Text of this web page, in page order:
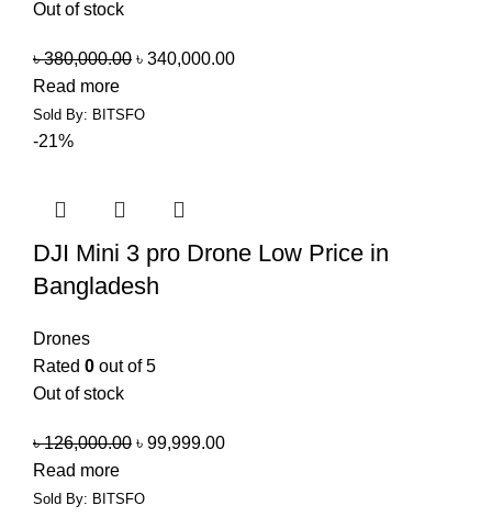
Out of stock
৳380,000.00 ৳ 340,000.00
Read more
Sold By: BITSFO
-21%
DJI Mini 3 pro Drone Low Price in
Bangladesh
Drones
Rated 0 out of 5
Out of stock
৳126,000.00 ৳ 99,999.00
Read more
Sold By: BITSFO